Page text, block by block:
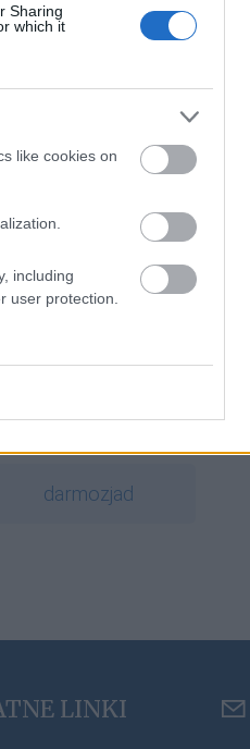
Sharing
which it
like cookies on
including
user protection.
decoupage
darmozjad
LINKI